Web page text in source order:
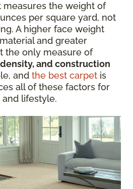
measures the weight of
per square yard, not
A higher face weight
and greater
the only measure of
and construction
and the best carpet is
all of these factors for
lifestyle.